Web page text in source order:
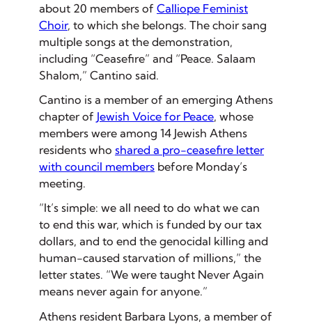
about 20 members of Calliope Feminist
Choir, to which she belongs. The choir sang
multiple songs at the demonstration,
including “Ceasefire” and “Peace. Salaam
Shalom,” Cantino said.
Cantino is a member of an emerging Athens
chapter of Jewish Voice for Peace, whose
members were among 14 Jewish Athens
residents who shared a pro-ceasefire letter
with council members before Monday’s
meeting.
“It’s simple: we all need to do what we can
to end this war, which is funded by our tax
dollars, and to end the genocidal killing and
human-caused starvation of millions,” the
letter states. “We were taught Never Again
means never again for anyone.”
Athens resident Barbara Lyons, a member of